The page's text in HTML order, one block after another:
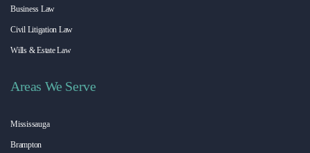
Business Law
Civil Litigation Law
Wills & Estate Law
Areas We Serve
Mississauga
Brampton